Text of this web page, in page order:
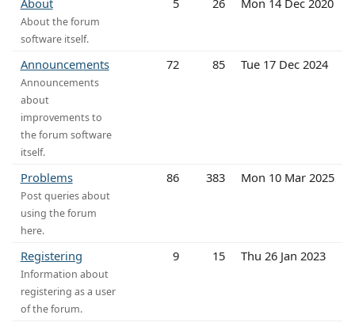
About the forum
software itself.
Announcements
Announcements
about
improvements to
the forum software
itself.
72 85 Tue 17 Dec 2024
Problems
Post queries about
using the forum
here.
86 383 Mon 10 Mar 2025
Registering
Information about
registering as a user
of the forum.
9 15 Thu 26 Jan 2023